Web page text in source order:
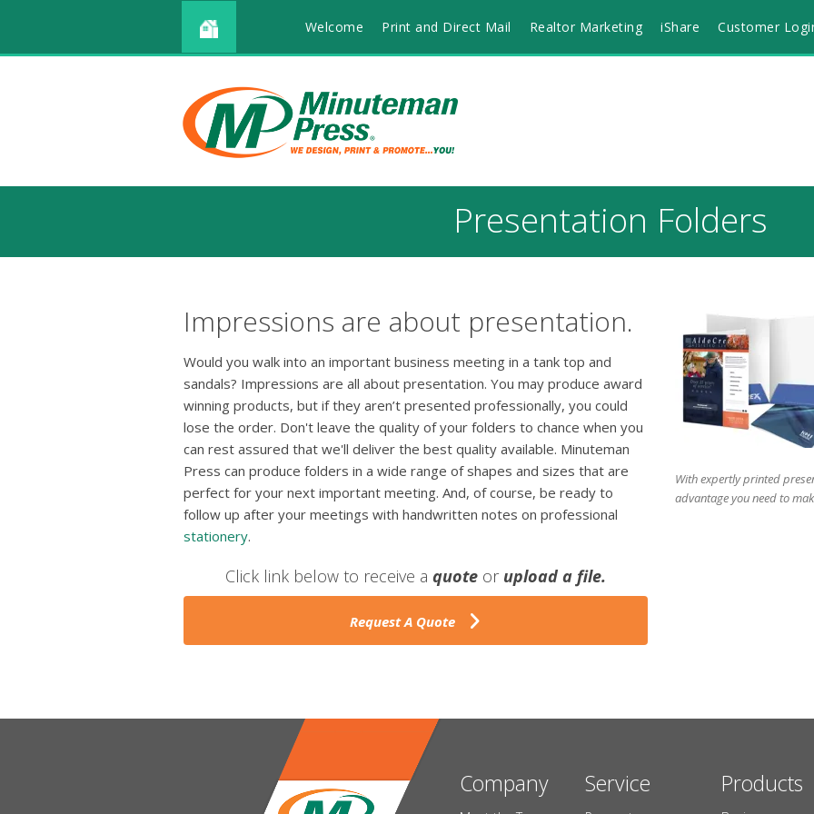
Welcome Print and Direct Mail Realtor Marketing iShare Customer
Presentation Folders
Impressions are about presentation.
Would you walk into an important business meeting in a tank top and
sandals? Impressions are all about presentation. You may produce award
winning products, but if they aren’t presented professionally, you could
lose the order. Don't leave the quality of your folders to chance when you
can rest assured that we'll deliver the best quality available. Minuteman
Press can produce folders in a wide range of shapes and sizes that are
perfect for your next important meeting. And, of course, be ready to
follow up after your meetings with handwritten notes on professional
stationery.
Click link below to receive a quoteor upload a file.
Request A Quote
With expertly printed
advantage you need to
Company Service Products